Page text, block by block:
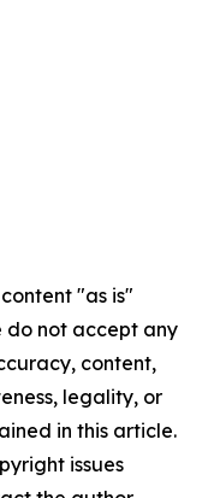
"as is"
do not accept any
content,
legality, or
in this article.
issues